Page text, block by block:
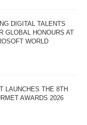
DIGITAL TALENTS
GLOBAL HONOURS AT
WORLD
LAUNCHES THE 8TH
AWARDS 2026